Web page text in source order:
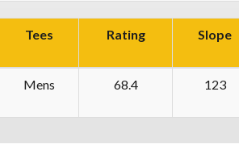
Tees Rating Slope
Mens 68.4 123